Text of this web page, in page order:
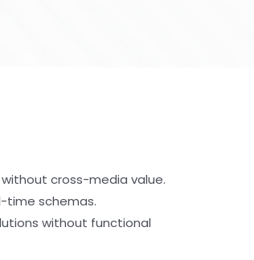
cross-media value.
time schemas.
without functional